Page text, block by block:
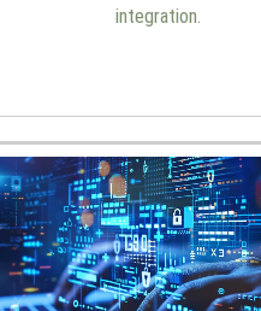
integration.